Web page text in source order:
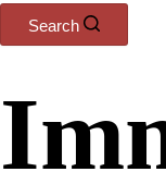
Search